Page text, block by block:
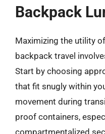
Backpack
Maximizing the utility
backpack travel
Start by choosing
that fit snugly within
movement during
proof containers,
compartmentalized